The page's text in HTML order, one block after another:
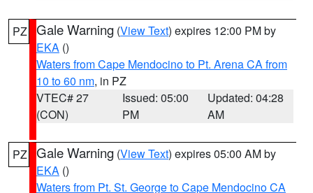
PZ Gale Warning (View Text) expires 12:00 PM by
EKA ()
Waters from Cape Mendocino to Pt. Arena CA from
10 to 60 nm, in PZ
VTEC# 27
(CON)
Issued: 05:00
PM
Updated: 04:28
AM
PZ Gale Warning (View Text) expires 05:00 AM by
EKA ()
Waters from Pt. St. George to Cape Mendocino CA